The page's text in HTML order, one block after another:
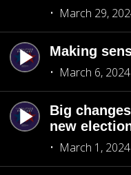
March 29,
Making
March 6, 2024
Big
new
March 1, 2024